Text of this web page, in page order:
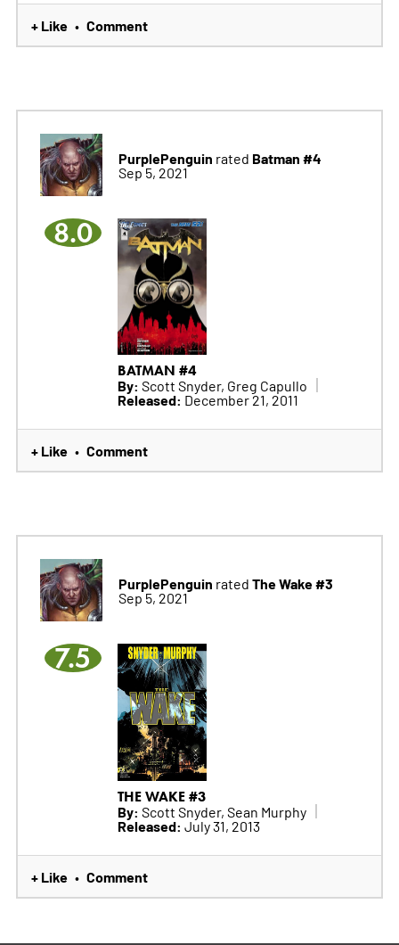
+ Like • Comment
PurplePenguin rated Batman #4
Sep 5, 2021
8.0
BATMAN #4
By: Scott Snyder, Greg Capullo
Released: December 21, 2011
+ Like • Comment
PurplePenguin rated The Wake #3
Sep 5, 2021
7.5
THE WAKE #3
By: Scott Snyder, Sean Murphy
Released: July 31, 2013
+ Like • Comment